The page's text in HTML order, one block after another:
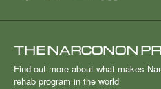
THE NARCONON
Find out more about what makes
rehab program in the world